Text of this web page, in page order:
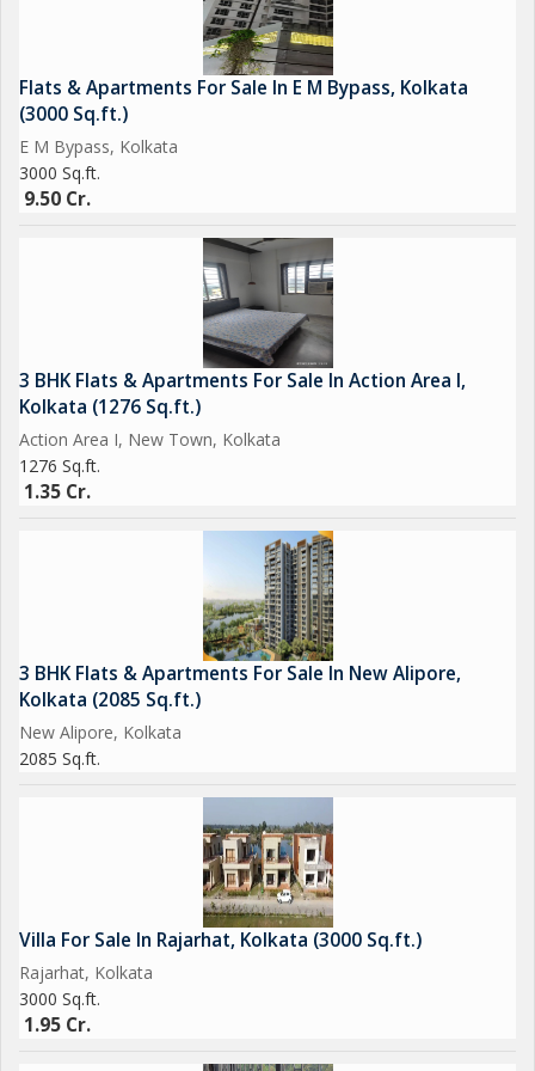
hospitals, and recreational facilities. Don't miss this opportunity
to own a piece of luxury real estate in one of Kolkata's most
sought-after neighborhoods.
Flats & Apartments For Sale In E M Bypass, Kolkata
(3000 Sq.ft.)
E M Bypass, Kolkata
3000 Sq.ft.
9.50 Cr.
3 BHK Flats & Apartments For Sale In Action Area I,
Kolkata (1276 Sq.ft.)
Action Area I, New Town, Kolkata
1276 Sq.ft.
1.35 Cr.
3 BHK Flats & Apartments For Sale In New Alipore,
Kolkata (2085 Sq.ft.)
New Alipore, Kolkata
2085 Sq.ft.
Villa For Sale In Rajarhat, Kolkata (3000 Sq.ft.)
Rajarhat, Kolkata
3000 Sq.ft.
1.95 Cr.